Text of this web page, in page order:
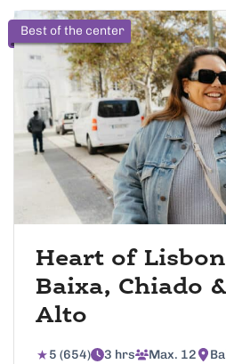
Best of the center
Heart of
Baixa, Chiado
Alto
5 (654) 3 hrs Max. 12